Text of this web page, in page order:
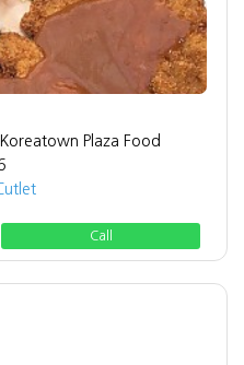
Plaza Food
Call